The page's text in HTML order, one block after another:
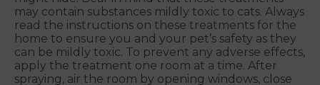
may contain substances mildly toxic to cats. Always
read the instructions on these treatments for the
home to ensure you and your pet’s safety as they
can be mildly toxic. To prevent any adverse effects,
apply the treatment one room at a time. After
spraying, air the room by opening windows, close